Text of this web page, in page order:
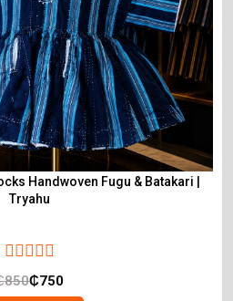
Handwoven Fugu & Batakari |
Tryahu
850₵750